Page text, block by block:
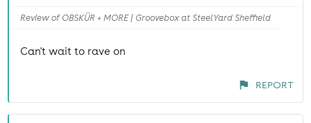
Review of OBSKÜR + MORE | Groovebox at SteelYard Sheffield
Can't wait to rave on
REPORT